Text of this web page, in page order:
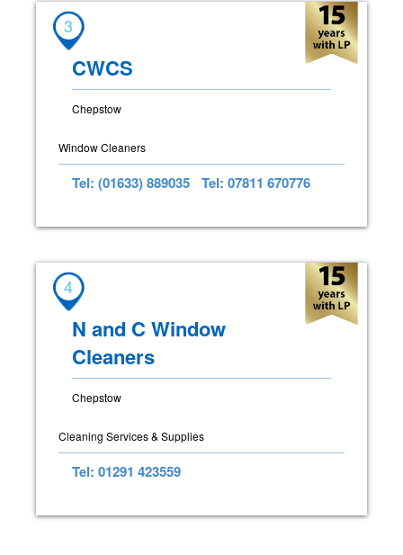
3
CWCS
Chepstow
Window Cleaners
Tel: (01633) 889035 Tel: 07811 670776
4
N and C Window
Cleaners
Chepstow
Cleaning Services & Supplies
Tel: 01291 423559